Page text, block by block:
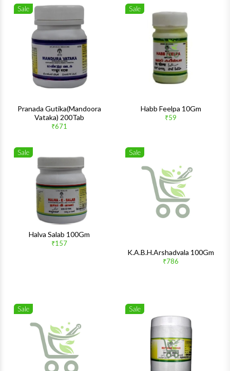
Sale
Pranada Gutika(Mandoora
Vataka) 200Tab
₹671
Sale
Habb Feelpa 10Gm
₹59
Sale
Halva Salab 100Gm
₹157
Sale
K.A.B.H.Arshadvala 100Gm
₹786
Sale Sale